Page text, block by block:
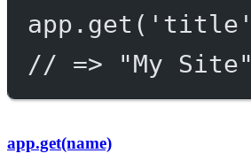
app. get ( 'title'
// => "My Site"
app.get(name)